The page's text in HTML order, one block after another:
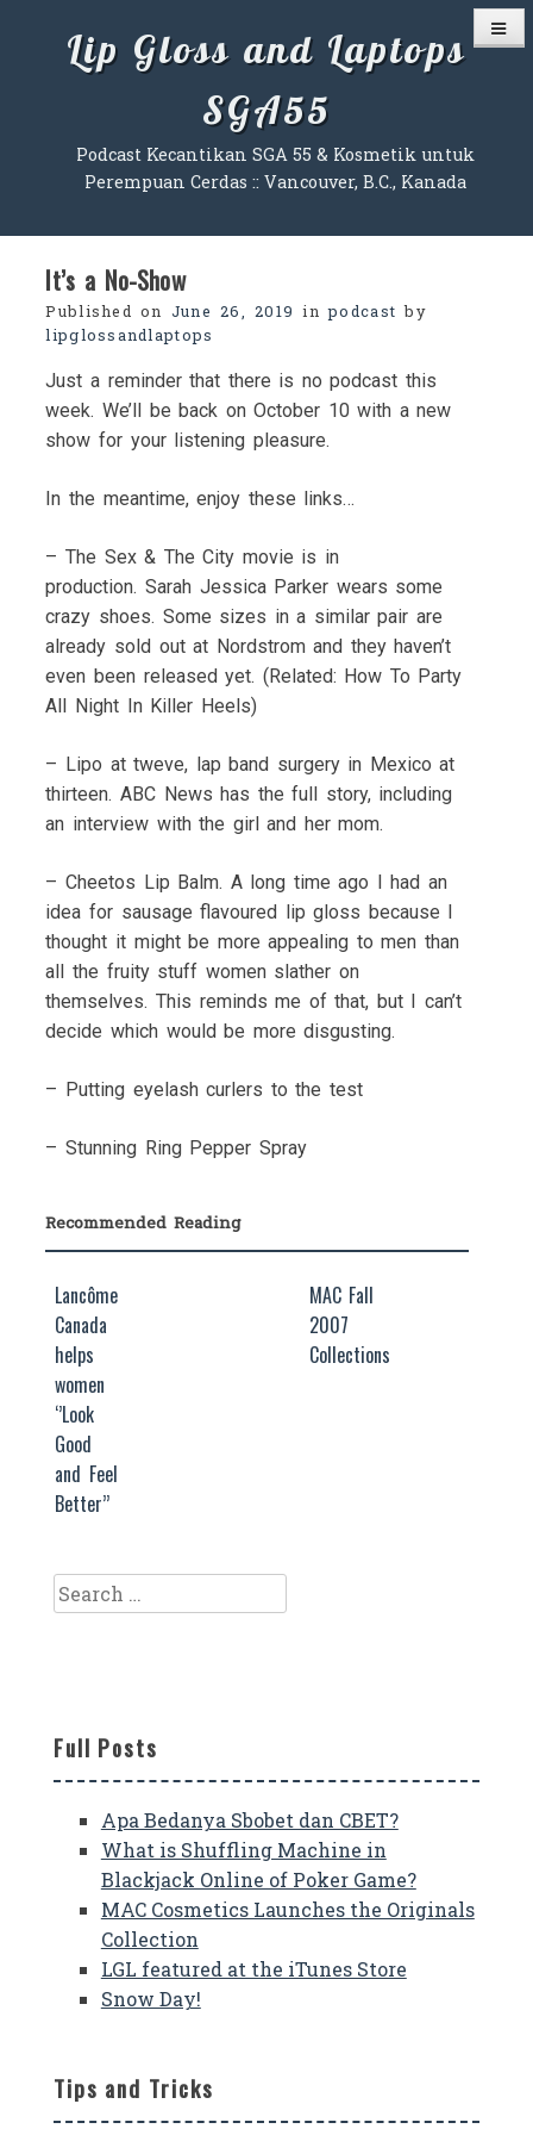
content
Lip Gloss and Laptops
SGA55
Podcast Kecantikan SGA 55 & Kosmetik untuk
Perempuan Cerdas :: Vancouver, B.C., Kanada
It’s a No-Show
Published on June 26, 2019 inpodcast by
lipglossandlaptops
Just a reminder that there is no podcast this
week. We’ll be back on October 10 with a new
show for your listening pleasure.
In the meantime, enjoy these links…
– The Sex & The City movie is in
production. Sarah Jessica Parker wears some
crazy shoes. Some sizes in a similar pair are
already sold out at Nordstrom and they haven’t
even been released yet. (Related: How To Party
All Night In Killer Heels)
– Lipo at tweve, lap band surgery in Mexico at
thirteen. ABC News has the full story, including
an interview with the girl and her mom.
– Cheetos Lip Balm. A long time ago I had an
idea for sausage flavoured lip gloss because I
thought it might be more appealing to men than
all the fruity stuff women slather on
themselves. This reminds me of that, but I can’t
decide which would be more disgusting.
– Putting eyelash curlers to the test
– Stunning Ring Pepper Spray
Recommended Reading
Lancôme
Canada
helps
women
‘’Look
Good
and Feel
Better’’
MAC Fall
2007
Collections
Search
for:
Full Posts
Apa Bedanya Sbobet dan CBET?
What is Shuffling Machine in
Blackjack Online of Poker Game?
MAC Cosmetics Launches the Originals
Collection
LGL featured at the iTunes Store
Snow Day!
Tips and Tricks